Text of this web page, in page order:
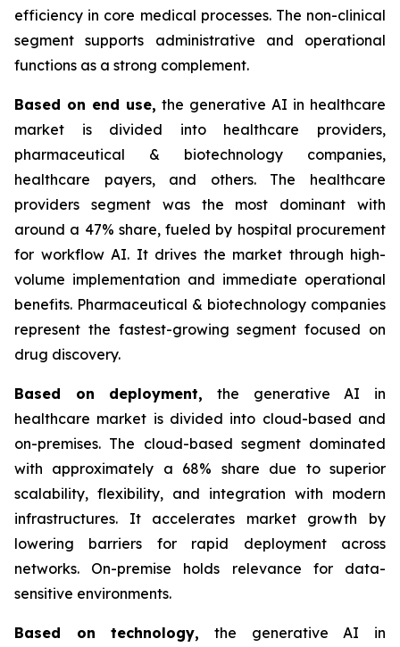
efficiency in core medical processes. The non-clinical
segment supports administrative and operational
functions as a strong complement.
Based on end use, the generative AI in healthcare
market is divided into healthcare providers,
pharmaceutical & biotechnology companies,
healthcare payers, and others. The healthcare
providers segment was the most dominant with
around a 47% share, fueled by hospital procurement
for workflow AI. It drives the market through high-
volume implementation and immediate operational
benefits. Pharmaceutical & biotechnology companies
represent the fastest-growing segment focused on
drug discovery.
Based on deployment, the generative AI in
healthcare market is divided into cloud-based and
on-premises. The cloud-based segment dominated
with approximately a 68% share due to superior
scalability, flexibility, and integration with modern
infrastructures. It accelerates market growth by
lowering barriers for rapid deployment across
networks. On-premise holds relevance for data-
sensitive environments.
Based ontechnology, the generative AI in